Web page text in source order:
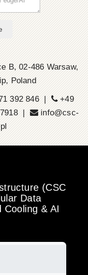
B, 02-486 Warsaw,
Poland
392 846 |
+49
7918 |
info@csc-
(CSC
Data
Cooling & AI